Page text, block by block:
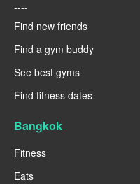
----
Find new friends
Find a gym buddy
See best gyms
Find fitness dates
Bangkok
Fitness
Eats